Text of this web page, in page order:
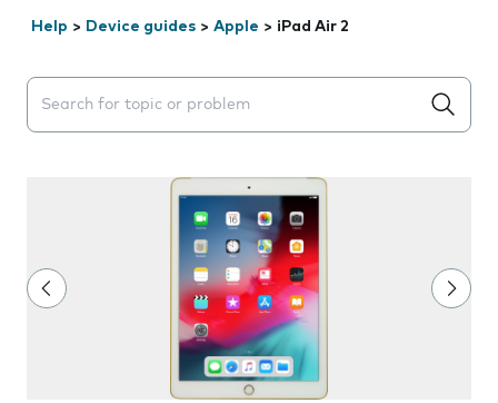
Help > Device guides > Apple > iPad Air 2
Search suggestions will appear below the field as you